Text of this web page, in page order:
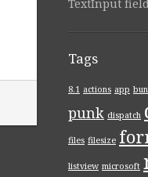
TextInput
Tags
8.1 actions app
punk dispatch
files filesize
listview microsoft